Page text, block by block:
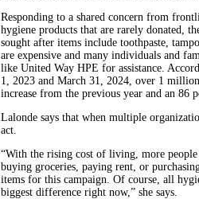
Responding to a shared concern from
hygiene products that are rarely donated,
sought after items include toothpaste,
are expensive and many individuals and
like United Way HPE for assistance.
1, 2023 and March 31, 2024, over 1
increase from the previous year and an 86
Lalonde says that when multiple
act.
“With the rising cost of living, more
buying groceries, paying rent, or
items for this campaign. Of course, all
biggest difference right now,” she says.